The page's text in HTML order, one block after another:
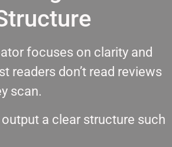
focuses on clarity and
readers don’t read reviews
scan.
output a clear structure such